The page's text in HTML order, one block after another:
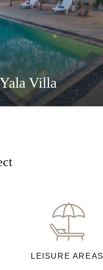
Yala Villa
LEISURE AREAS